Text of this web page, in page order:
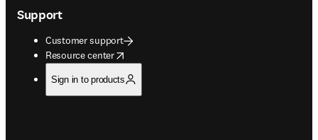
Support
Customer support
Resource center
opens in new tab/window
Sign in to products